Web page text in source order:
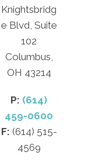
Knightsbridg
e Blvd, Suite
102
Columbus,
OH 43214
P: (614)
459-0600
F: (614) 515-
4569